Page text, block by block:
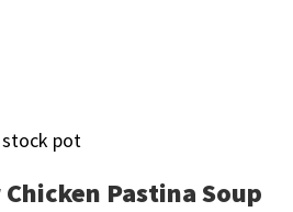
stock pot
Pastina Soup